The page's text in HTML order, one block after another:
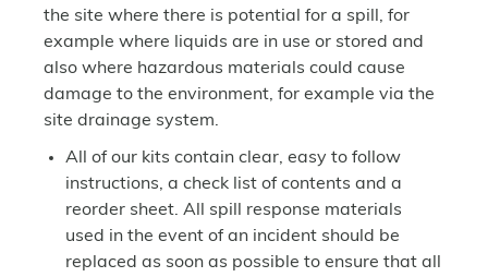
the site where there is potential for a spill, for
example where liquids are in use or stored and
also where hazardous materials could cause
damage to the environment, for example via the
site drainage system.
All of our kits contain clear, easy to follow
instructions, a check list of contents and a
reorder sheet. All spill response materials
used in the event of an incident should be
replaced as soon as possible to ensure that all